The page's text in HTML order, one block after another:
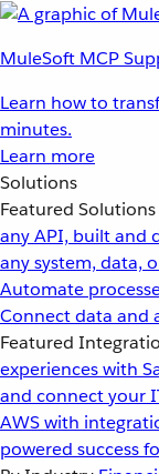
MuleSoft MCP
Learn how to
minutes.
Learn more
Solutions
Featured Solutions
any API, built and
any system, data,
Automate
Connect data and
Featured
experiences with
and connect your
AWS with
powered success